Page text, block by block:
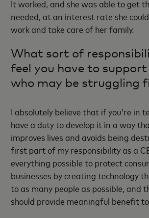
It worked, and she was able to get
needed, at an interest rate she
work and take care of her family.
What sort of
feel you have to
who may be struggling
I absolutely believe that if you're in
have a duty to develop it in a way
improves lives and avoids being
first part of my responsibility as a
everything possible to protect
businesses by creating technology
to as many people as possible, and
should provide meaningful benefit